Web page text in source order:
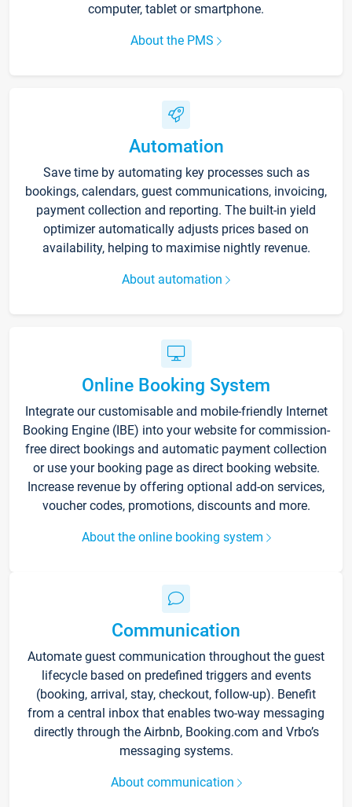
computer, tablet or smartphone.
About the PMS
Automation
Save time by automating key processes such as
bookings, calendars, guest communications, invoicing,
payment collection and reporting. The built-in yield
optimizer automatically adjusts prices based on
availability, helping to maximise nightly revenue.
About automation
Online Booking System
Integrate our customisable and mobile-friendly Internet
Booking Engine (IBE) into your website for commission-
free direct bookings and automatic payment collection
or use your booking page as direct booking website.
Increase revenue by offering optional add-on services,
voucher codes, promotions, discounts and more.
About the online booking system
Communication
Automate guest communication throughout the guest
lifecycle based on predefined triggers and events
(booking, arrival, stay, checkout, follow-up). Benefit
from a central inbox that enables two-way messaging
directly through the Airbnb, Booking.com and Vrbo’s
messaging systems.
About communication